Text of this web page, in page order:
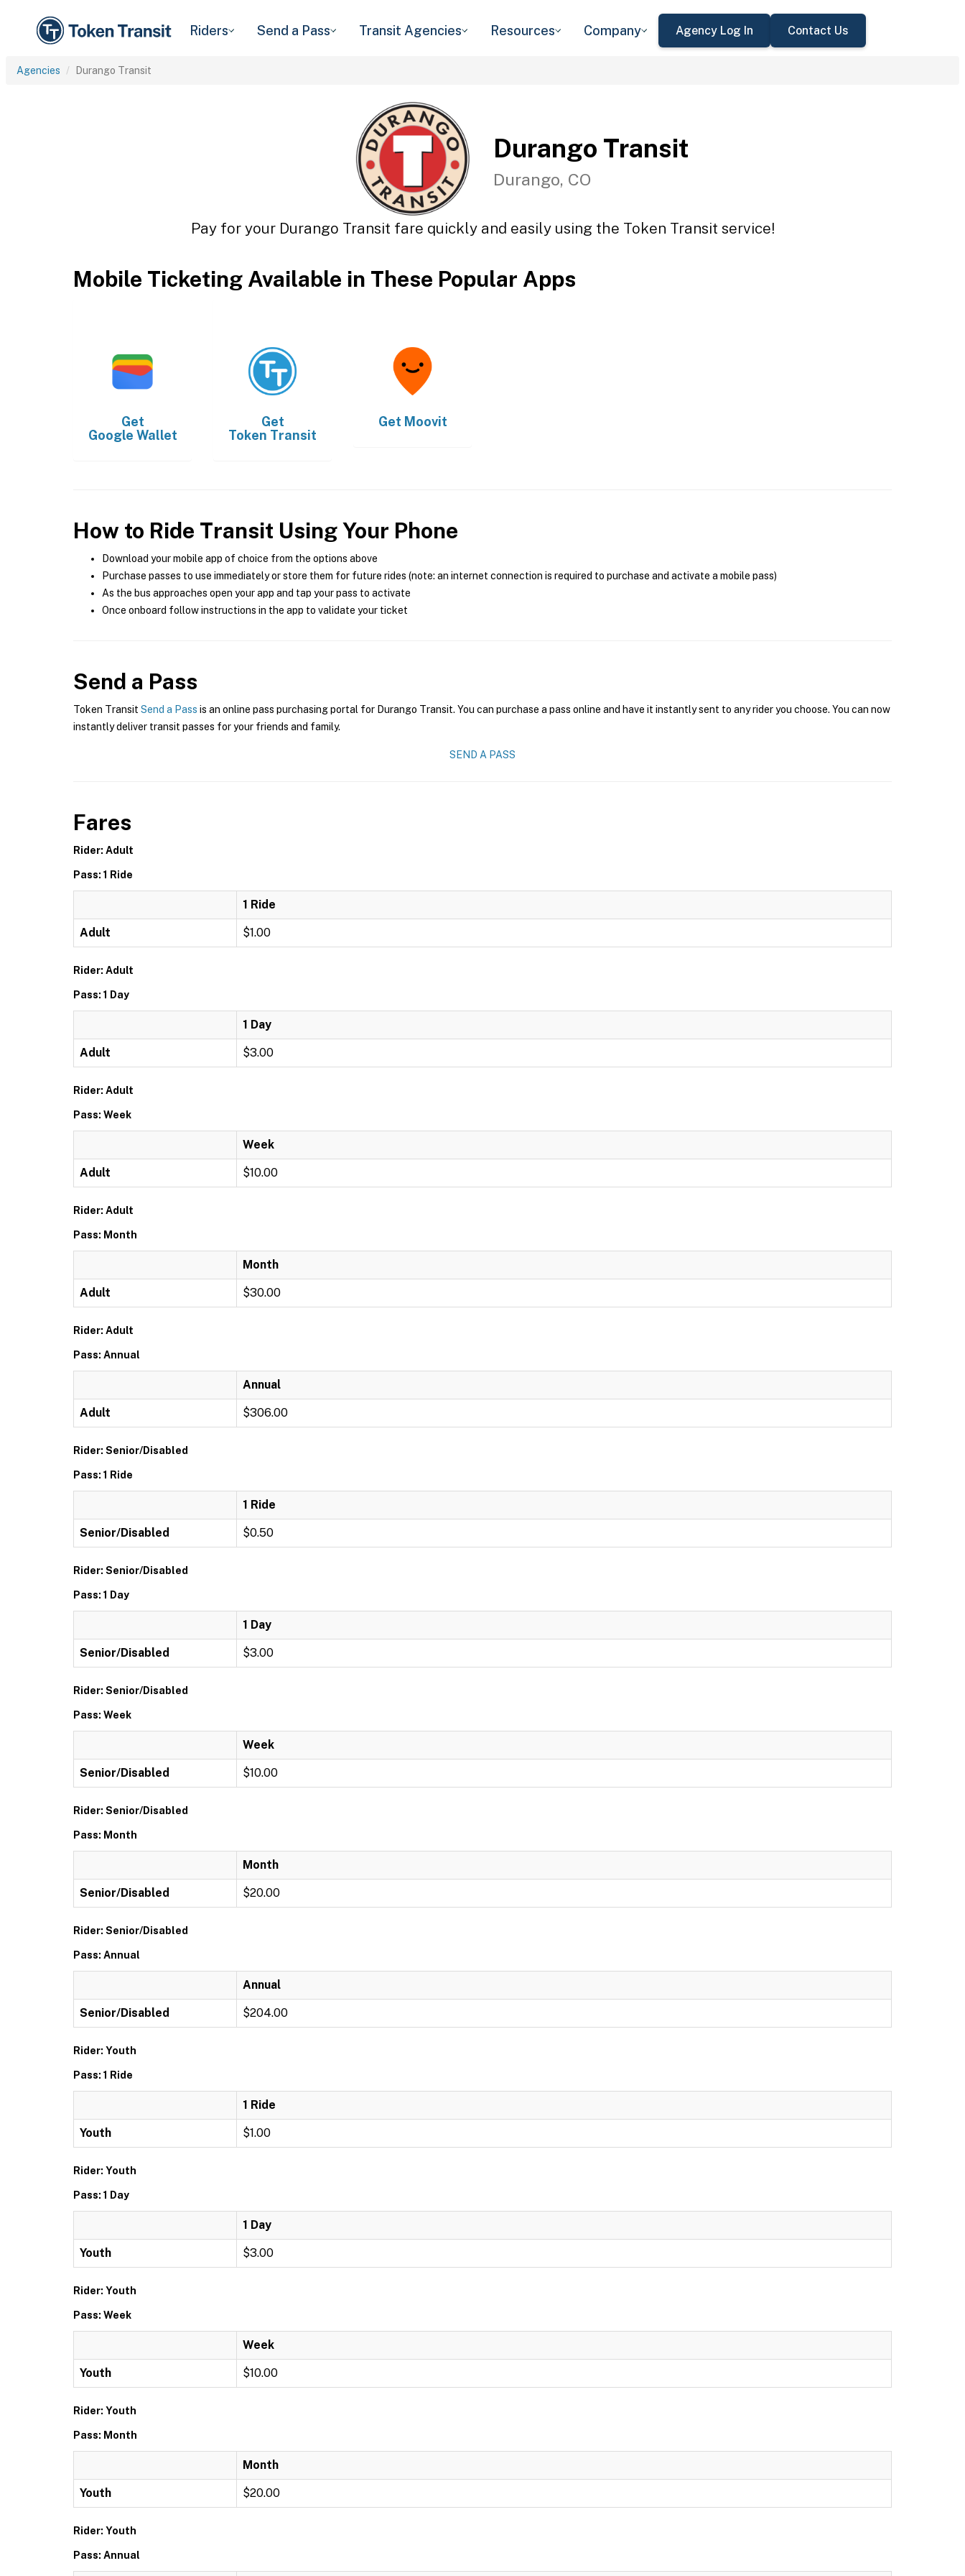
Riders Send a Pass Transit Agencies Resources Company Agency Log In Contact Us
Agencies Durango Transit
Durango Transit
Durango, CO
Pay for your Durango Transit fare quickly and easily using the Token Transit service!
Mobile Ticketing Available in These Popular Apps
Get
Google Wallet
Get
Token Transit
Get Moovit
How to Ride Transit Using Your Phone
Download your mobile app of choice from the options above
Purchase passes to use immediately or store them for future rides (note: an internet connection is required to purchase and activate a mobile pass)
As the bus approaches open your app and tap your pass to activate
Once onboard follow instructions in the app to validate your ticket
Send a Pass
Token Transit Send a Pass is an online pass purchasing portal for Durango Transit. You can purchase a pass online and have it instantly sent to any rider you choose. You can now
instantly deliver transit passes for your friends and family.
SEND A PASS
Fares
Rider: Adult
Pass: 1 Ride
1 Ride
Adult $1.00
Rider: Adult
Pass: 1 Day
1 Day
Adult $3.00
Rider: Adult
Pass: Week
Week
Adult $10.00
Rider: Adult
Pass: Month
Month
Adult $30.00
Rider: Adult
Pass: Annual
Annual
Adult $306.00
Rider: Senior/Disabled
Pass: 1 Ride
1 Ride
Senior/Disabled $0.50
Rider: Senior/Disabled
Pass: 1 Day
1 Day
Senior/Disabled $3.00
Rider: Senior/Disabled
Pass: Week
Week
Senior/Disabled $10.00
Rider: Senior/Disabled
Pass: Month
Month
Senior/Disabled $20.00
Rider: Senior/Disabled
Pass: Annual
Annual
Senior/Disabled $204.00
Rider: Youth
Pass: 1 Ride
1 Ride
Youth $1.00
Rider: Youth
Pass: 1 Day
1 Day
Youth $3.00
Rider: Youth
Pass: Week
Week
Youth $10.00
Rider: Youth
Pass: Month
Month
Youth $20.00
Rider: Youth
Pass: Annual